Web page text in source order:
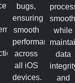
bugs,
ensuring
smooth
performance
across
all iOS
devices.
while
data
and